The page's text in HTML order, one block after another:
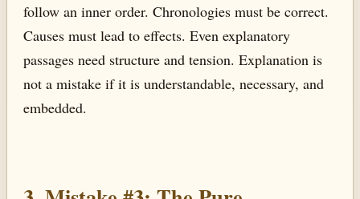
follow an inner order. Chronologies must be correct.
Causes must lead to effects. Even explanatory
passages need structure and tension. Explanation is
not a mistake if it is understandable, necessary, and
embedded.